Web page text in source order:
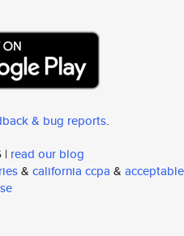
& bug reports.
| read our blog
& california ccpa & acceptable